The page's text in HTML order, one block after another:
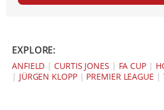
EXPLORE:
ANFIELD |CURTIS JONES | FA CUP|
| JÜRGEN KLOPP| PREMIER LEAGUE |